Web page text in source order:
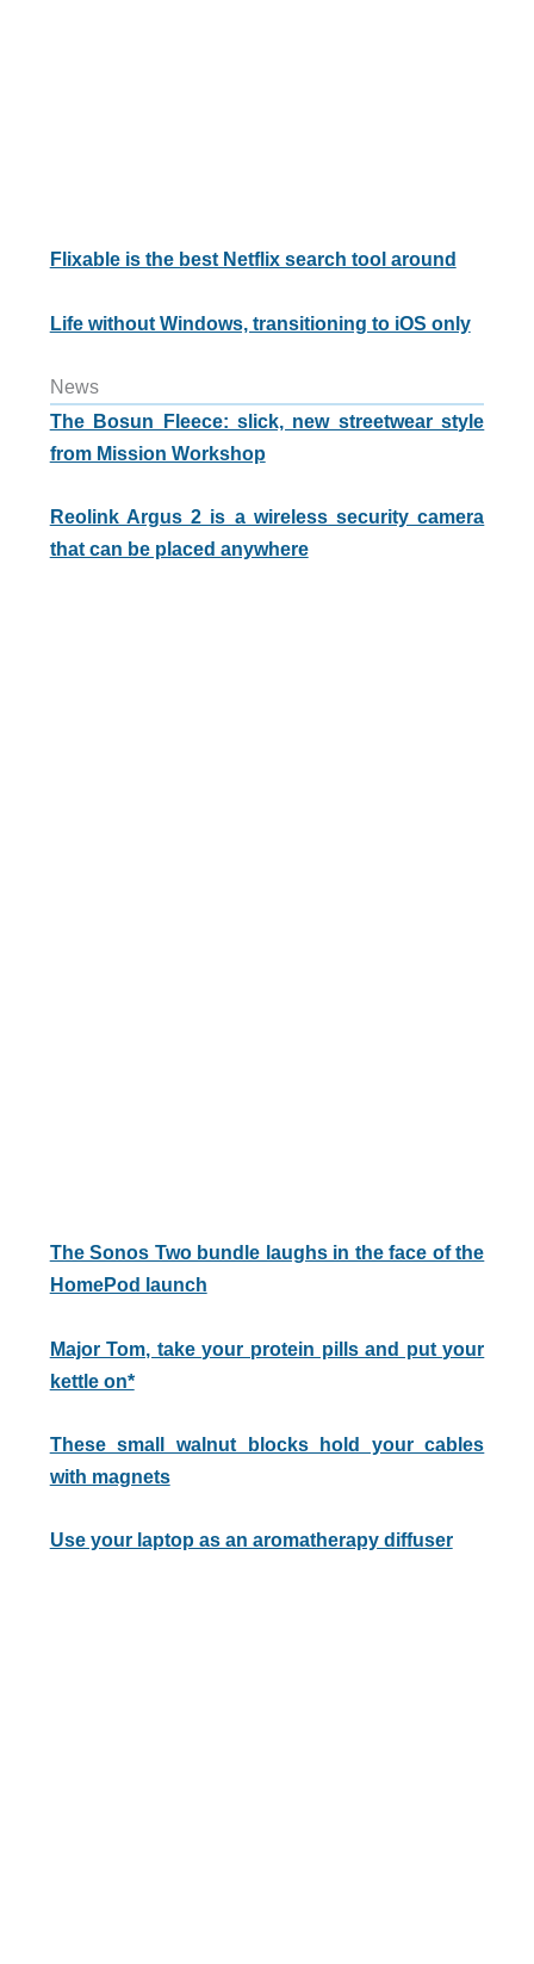
Flixable is the best Netflix search tool around
Life without Windows, transitioning to iOS only
News
The Bosun Fleece: slick, new streetwear style
from Mission Workshop
Reolink Argus 2 is a wireless security camera
that can be placed anywhere
The Sonos Two bundle laughs in the face of the
HomePod launch
Major Tom, take your protein pills and put your
kettle on*
These small walnut blocks hold your cables
with magnets
Use your laptop as an aromatherapy diffuser